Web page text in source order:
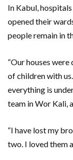
In Kabul,
opened their
people remain in
“Our houses
of children with
everything is
team in Wor Kali,
“I have lost my
two. I loved them